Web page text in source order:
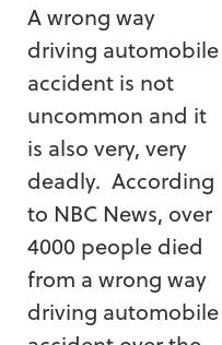
A wrong way
driving automobile
accident is not
uncommon and it
is also very, very
deadly. According
to NBC News, over
4000 people died
from a wrong way
driving automobile